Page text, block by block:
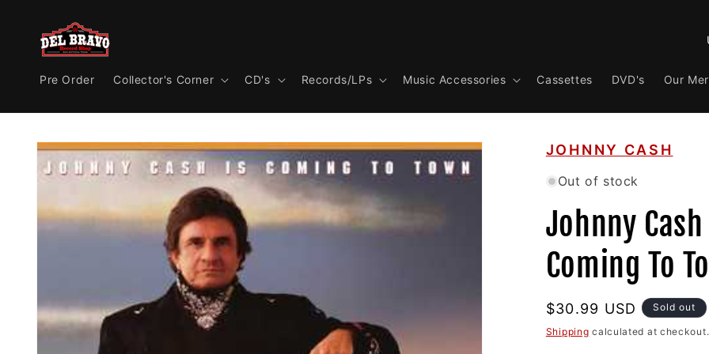
content
Pre Order Collector's Corner CD's Records/LPs Music Accessories Cassettes DVD's Our
u
n
r
e
g
i
o
Skip to
product
information
JOHNNY CASH
Out of stock
Johnny
Coming To
Regular
price
$30.99 USD Sold out
Shipping calculated at checkout.